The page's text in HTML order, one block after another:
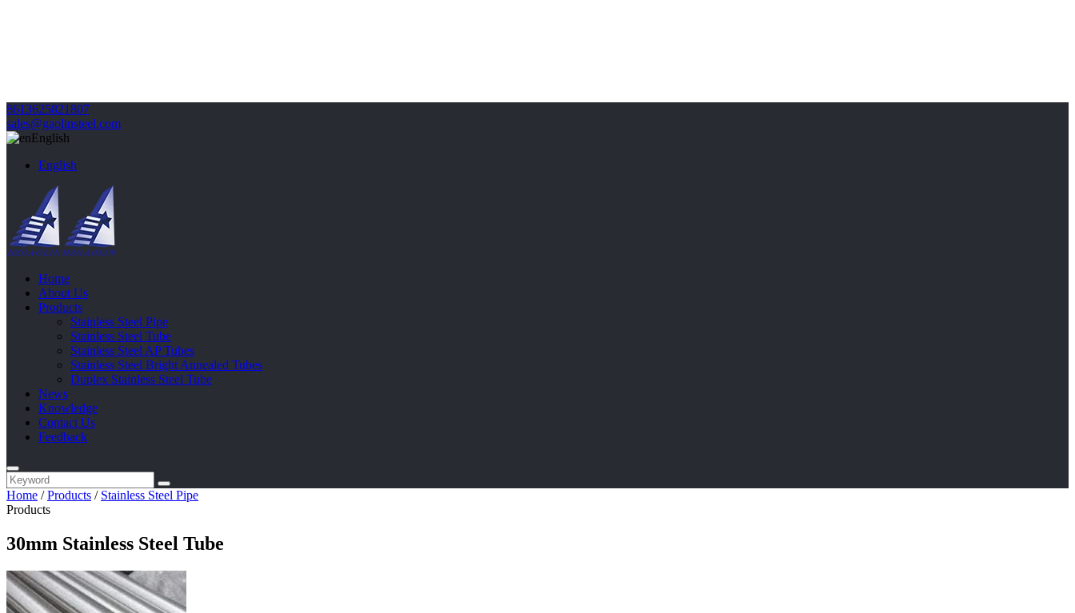
8613625821807
sales@gaolinsteel.com
English
English
Home
About Us
Products
Stainless Steel Pipe
Stainless Steel Tube
Stainless Steel AP Tubes
Stainless Steel Bright Annealed Tubes
Duplex Stainless Steel Tube
News
Knowledge
Contact Us
Feedback
Home /Products / Stainless Steel Pipe
Products
30mm Stainless Steel Tube